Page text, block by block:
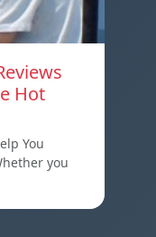
Hot
You
you